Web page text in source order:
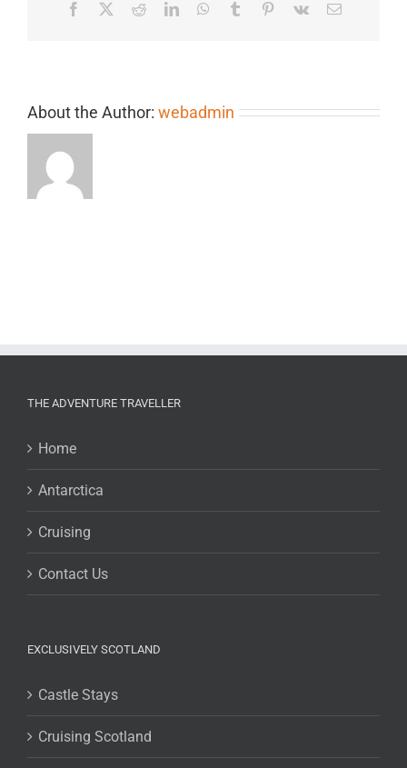
Facebook RedditLinkedInWhatsApp
Tumblr Pinterest
Vk Email
About the Author: webadmin
THE ADVENTURE TRAVELLER
Home
Antarctica
Cruising
Contact Us
EXCLUSIVELY SCOTLAND
Castle Stays
Cruising Scotland